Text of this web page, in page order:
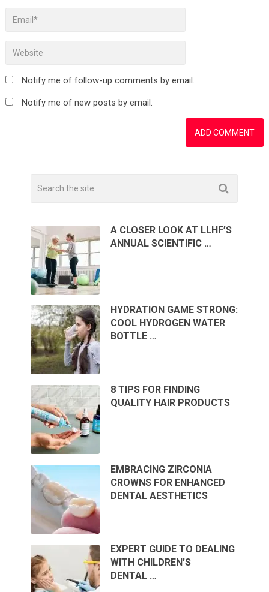
Notify me of follow-up comments by email.
Notify me of new posts by email.
A CLOSER LOOK AT LLHF’S
ANNUAL SCIENTIFIC …
HYDRATION GAME STRONG:
COOL HYDROGEN WATER
BOTTLE …
8 TIPS FOR FINDING
QUALITY HAIR PRODUCTS
EMBRACING ZIRCONIA
CROWNS FOR ENHANCED
DENTAL AESTHETICS
EXPERT GUIDE TO DEALING
WITH CHILDREN’S
DENTAL …